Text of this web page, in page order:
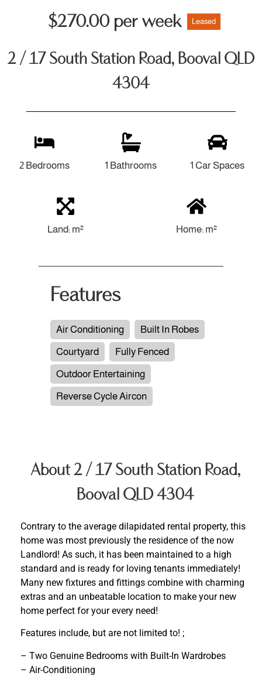
$270.00 per week Leased
2 / 17 South Station Road, Booval QLD
4304
2 Bedrooms 1 Bathrooms 1 Car Spaces
Land: m² Home: m²
Features
Air Conditioning
Built In Robes
Courtyard
Fully Fenced
Outdoor Entertaining
Reverse Cycle Aircon
About 2 / 17 South Station Road,
Booval QLD 4304
Contrary to the average dilapidated rental property, this
home was most previously the residence of the now
Landlord! As such, it has been maintained to a high
standard and is ready for loving tenants immediately!
Many new fixtures and fittings combine with charming
extras and an unbeatable location to make your new
home perfect for your every need!
Features include, but are not limited to! ;
– Two Genuine Bedrooms with Built-In Wardrobes
– Air-Conditioning